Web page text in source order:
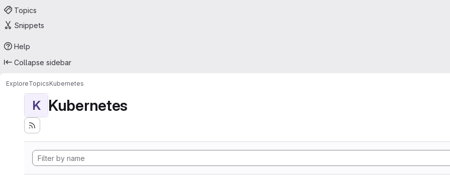
Topics
Snippets
Help
Collapse sidebar
ExploreTopicsKubernetes
K Kubernetes